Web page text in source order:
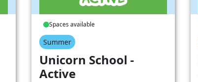
Spaces available
Summer
Unicorn School -
Active